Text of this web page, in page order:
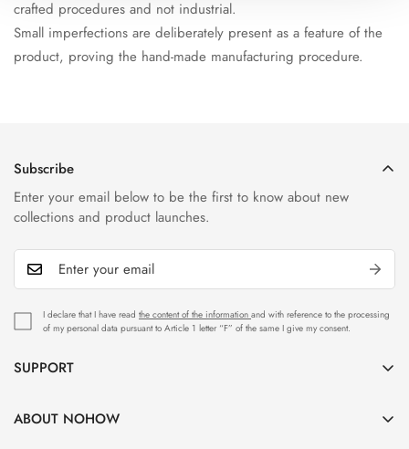
crafted procedures and not industrial.
Small imperfections are deliberately present as a feature of the
product, proving the hand-made manufacturing procedure.
SUPPORT
ABOUT NOHOW
Subscribe
Enter your email below to be the first to know about new
collections and product launches.
I declare that I have read the content of the information and with reference to the processing
of my personal data pursuant to Article 1 letter “F” of the same I give my consent.